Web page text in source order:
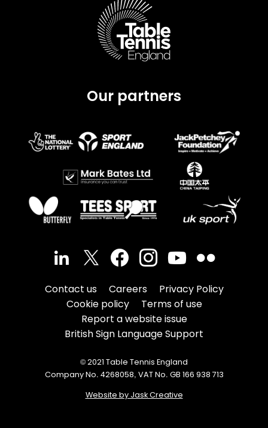
Our partners
Contact us Careers
Privacy Policy
Cookie policy
Terms of use
Report a website issue
British Sign Language Support
© 2021 Table Tennis England
Company No. 4268058, VAT No. GB 166 938 713
Website by Jask Creative